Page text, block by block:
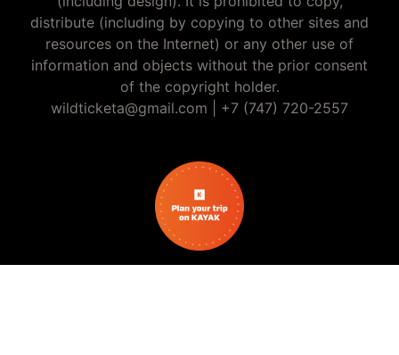
distribute (including by copying to other sites and
resources on the Internet) or any other use of
information and objects without the prior consent
of the copyright holder.
wildticketa@gmail.com
+7 (747) 720-2557